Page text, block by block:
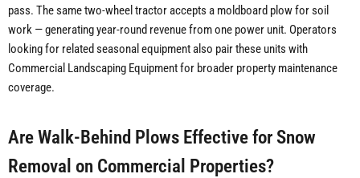
pass. The same two-wheel tractor accepts a moldboard plow for soil
work — generating year-round revenue from one power unit. Operators
looking for related seasonal equipment also pair these units with
Commercial Landscaping Equipment for broader property maintenance
coverage.
Are Walk-Behind Plows Effective for Snow
Removal on Commercial Properties?